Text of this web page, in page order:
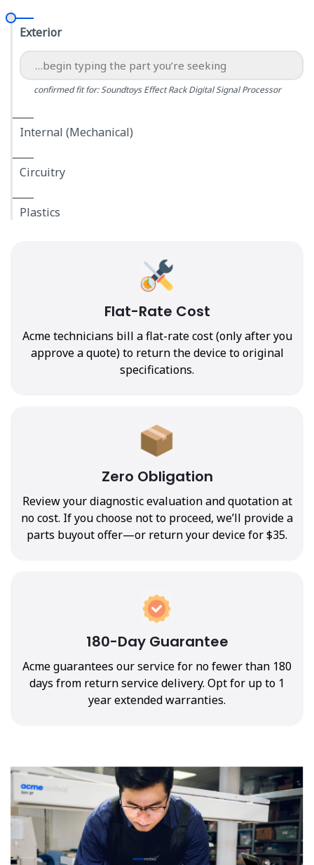
Exterior
confirmed fit for: Soundtoys Effect Rack Digital Signal Processor
Internal (Mechanical)
Circuitry
Plastics
Flat-Rate Cost
Acme technicians bill a flat-rate cost (only after you
approve a quote) to return the device to original
specifications.
Zero Obligation
Review your diagnostic evaluation and quotation at
no cost. If you choose not to proceed, we’ll provide a
parts buyout offer—or return your device for $35.
180-Day Guarantee
Acme guarantees our service for no fewer than 180
days from return service delivery. Opt for up to 1
year extended warranties.